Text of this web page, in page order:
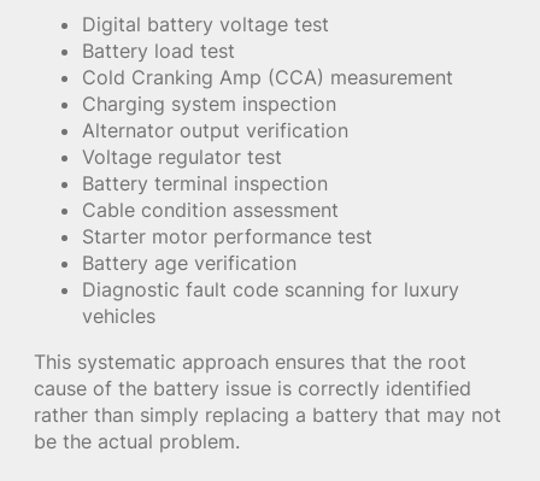
Digital battery voltage test
Battery load test
Cold Cranking Amp (CCA) measurement
Charging system inspection
Alternator output verification
Voltage regulator test
Battery terminal inspection
Cable condition assessment
Starter motor performance test
Battery age verification
Diagnostic fault code scanning for luxury
vehicles
This systematic approach ensures that the root
cause of the battery issue is correctly identified
rather than simply replacing a battery that may not
be the actual problem.